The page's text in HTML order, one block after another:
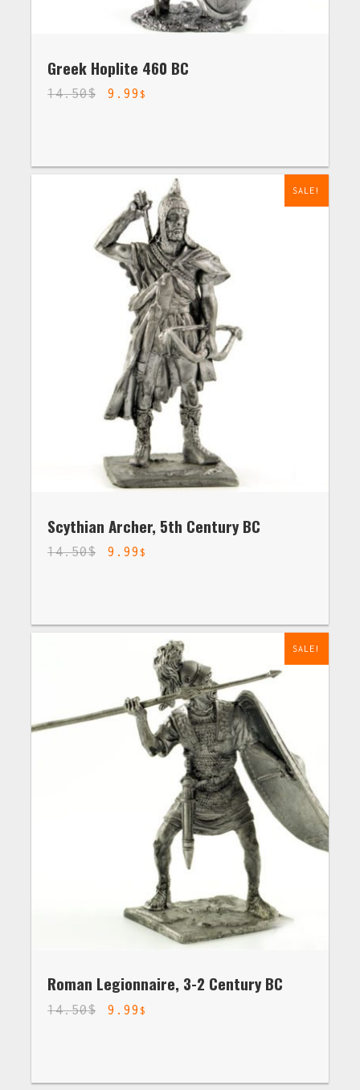
Greek Hoplite 460 BC
14.50$ 9.99 $
SALE!
Scythian Archer, 5th Century BC
14.50$ 9.99 $
SALE!
Roman Legionnaire, 3-2 Century BC
14.50$ 9.99 $